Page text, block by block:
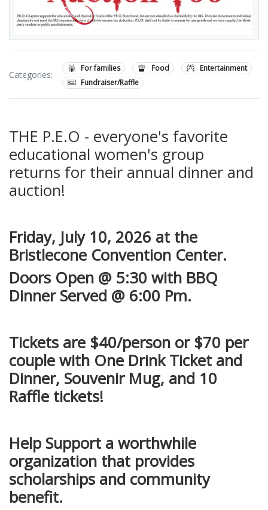
Categories:
For families Food
Entertainment
Fundraiser/Raffle
THE P.E.O - everyone's favorite
educational women's group
returns for their annual dinner and
auction!
Friday, July 10, 2026 at the
Bristlecone Convention Center.
Doors Open @ 5:30 with BBQ
Dinner Served @ 6:00 Pm.
Tickets are $40/person or $70 per
couple with One Drink Ticket and
Dinner, Souvenir Mug, and 10
Raffle tickets!
Help Support a worthwhile
organization that provides
scholarships and community
benefit.